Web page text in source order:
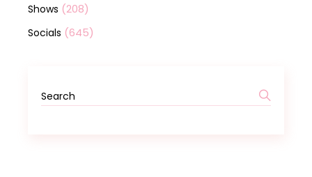
Shows (208)
Socials (645)
Search
for: